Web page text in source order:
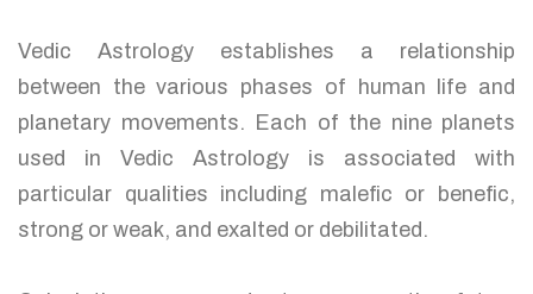
Vedic Astrology establishes a relationship
between the various phases of human life and
planetary movements. Each of the nine planets
used in Vedic Astrology is associated with
particular qualities including malefic or benefic,
strong or weak, and exalted or debilitated.